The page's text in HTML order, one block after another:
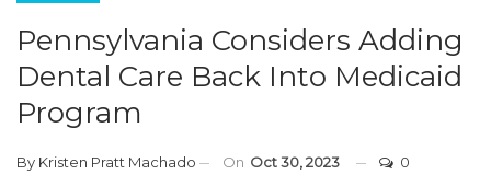
Pennsylvania Considers Adding
Dental Care Back Into Medicaid
Program
By Kristen Pratt Machado On Oct 30, 2023 0